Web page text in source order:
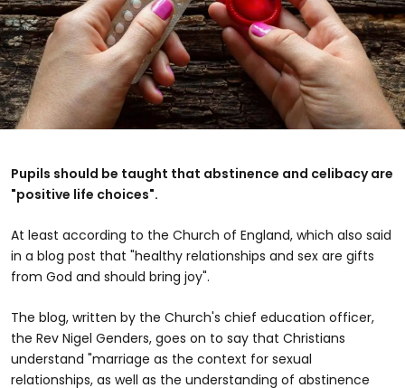
Pupils should be taught that abstinence and celibacy are
"positive life choices".
At least according to the Church of England, which also said
in a blog post that "healthy relationships and sex are gifts
from God and should bring joy".
The blog, written by the Church's chief education officer,
the Rev Nigel Genders, goes on to say that Christians
understand "marriage as the context for sexual
relationships, as well as the understanding of abstinence